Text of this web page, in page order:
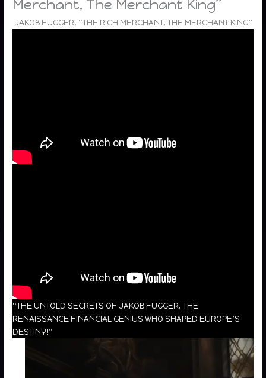
Merchant, The Merchant King”
JAKOB FUGGER, “THE RICH MERCHANT, THE MERCHANT KING”
“THE UNTOLD SECRETS OF JAKOB FUGGER, THE
RENAISSANCE FINANCIAL GENIUS WHO SHAPED EUROPE’S
DESTINY!”